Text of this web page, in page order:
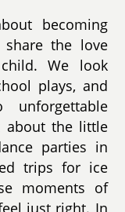
becoming
the love
We look
plays, and
about the little
parties in
trips for ice
moments of
just right. In